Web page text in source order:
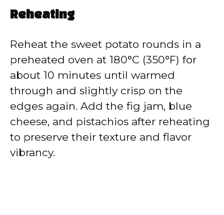
Reheating
Reheat the sweet potato rounds in a
preheated oven at 180°C (350°F) for
about 10 minutes until warmed
through and slightly crisp on the
edges again. Add the fig jam, blue
cheese, and pistachios after reheating
to preserve their texture and flavor
vibrancy.